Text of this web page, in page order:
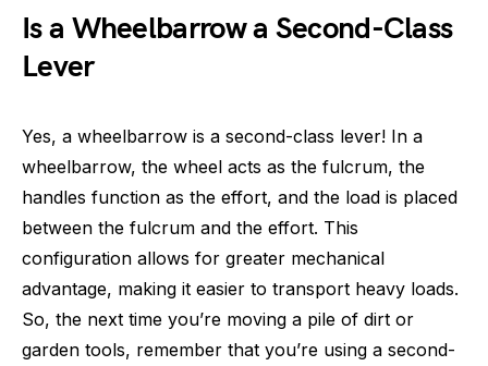
Is a Wheelbarrow a Second-Class
Lever
Yes, a wheelbarrow is a second-class lever! In a
wheelbarrow, the wheel acts as the fulcrum, the
handles function as the effort, and the load is placed
between the fulcrum and the effort. This
configuration allows for greater mechanical
advantage, making it easier to transport heavy loads.
So, the next time you’re moving a pile of dirt or
garden tools, remember that you’re using a second-